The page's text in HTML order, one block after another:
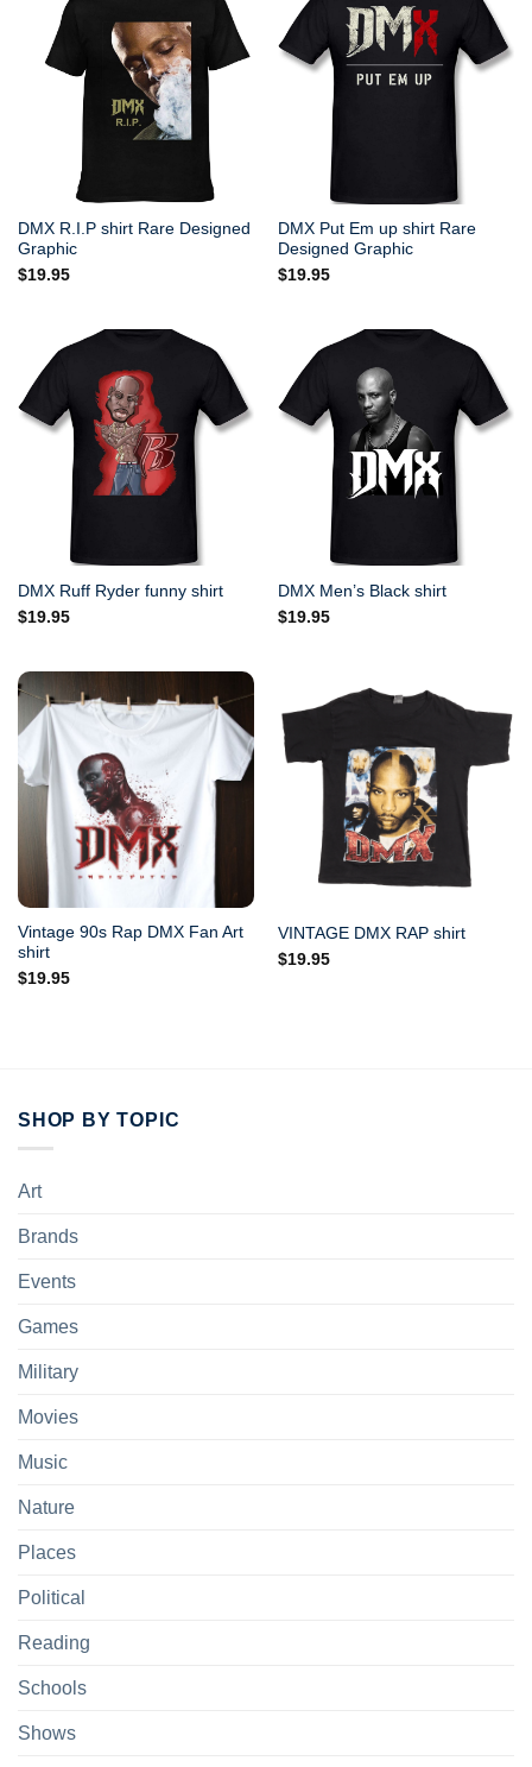
DMX R.I.P shirt Rare Designed
Graphic
$19.95
DMX Put Em up shirt Rare
Designed Graphic
$19.95
DMX Ruff Ryder funny shirt
$19.95
DMX Men’s Black shirt
$19.95
Vintage 90s Rap DMX Fan Art
shirt
$19.95
VINTAGE DMX RAP shirt
$19.95
SHOP BY TOPIC
Art
Brands
Events
Games
Military
Movies
Music
Nature
Places
Political
Reading
Schools
Shows